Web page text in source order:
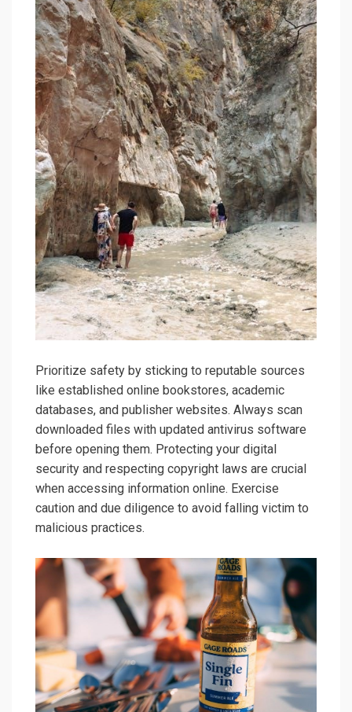
Prioritize safety by sticking to reputable sources
like established online bookstores, academic
databases, and publisher websites. Always scan
downloaded files with updated antivirus software
before opening them. Protecting your digital
security and respecting copyright laws are crucial
when accessing information online. Exercise
caution and due diligence to avoid falling victim to
malicious practices.